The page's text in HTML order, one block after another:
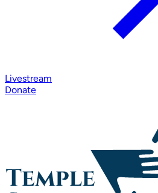
Livestream
Donate